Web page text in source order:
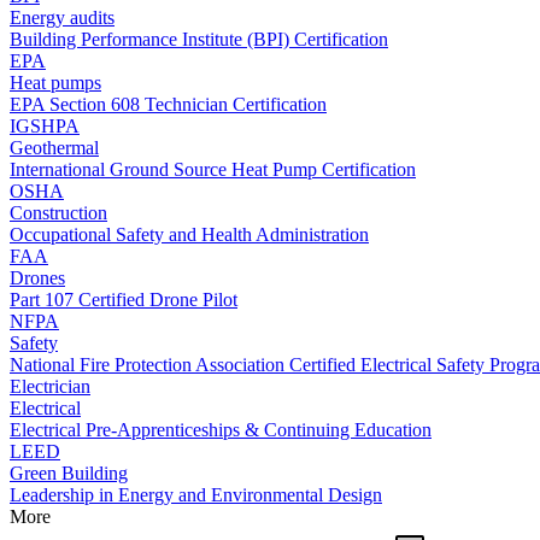
Energy audits
Building Performance Institute (BPI) Certification
EPA
Heat pumps
EPA Section 608 Technician Certification
IGSHPA
Geothermal
International Ground Source Heat Pump Certification
OSHA
Construction
Occupational Safety and Health Administration
FAA
Drones
Part 107 Certified Drone Pilot
NFPA
Safety
National Fire Protection Association Certified Electrical Safety
Electrician
Electrical
Electrical Pre-Apprenticeships & Continuing Education
LEED
Green Building
Leadership in Energy and Environmental Design
More